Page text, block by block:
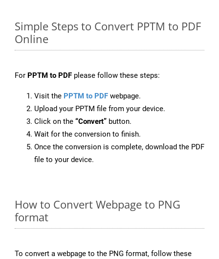
Simple Steps to Convert PPTM to PDF
Online
For PPTM to PDF please follow these steps:
Visit the PPTM to PDF webpage.
Upload your PPTM file from your device.
Click on the “Convert” button.
Wait for the conversion to finish.
Once the conversion is complete, download the PDF
file to your device.
How to Convert Webpage to PNG
format
To convert a webpage to the PNG format, follow these